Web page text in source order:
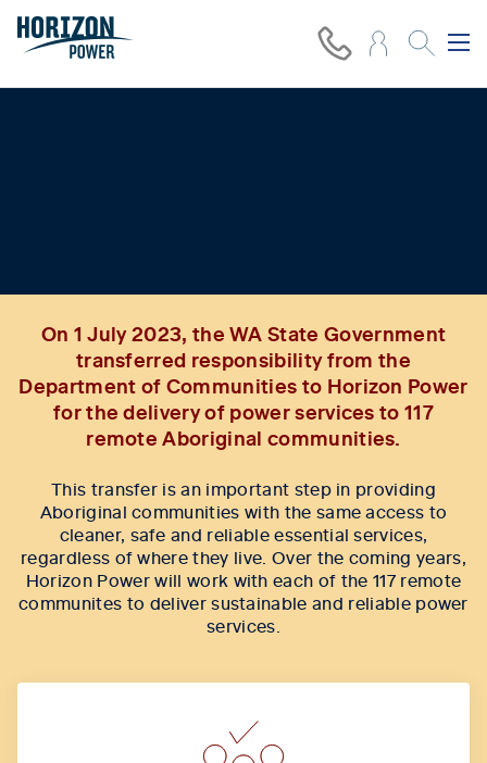
On 1 July 2023, the WA State Government
transferred responsibility from the
Department of Communities to Horizon Power
for the delivery of power services to 117
remote Aboriginal communities.
This transfer is an important step in providing
Aboriginal communities with the same access to
cleaner, safe and reliable essential services,
regardless of where they live. Over the coming years,
Horizon Power will work with each of the 117 remote
communites to deliver sustainable and reliable power
services.